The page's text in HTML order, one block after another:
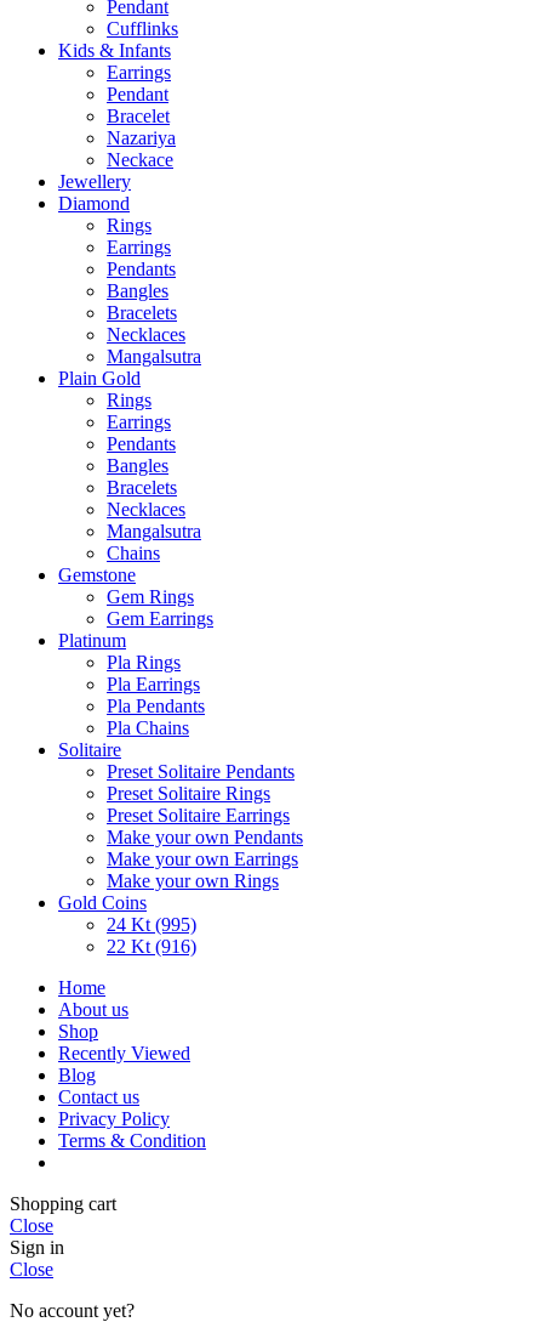
Pendant
Cufflinks
Kids & Infants
Earrings
Pendant
Bracelet
Nazariya
Neckace
Jewellery
Diamond
Rings
Earrings
Pendants
Bangles
Bracelets
Necklaces
Mangalsutra
Plain Gold
Rings
Earrings
Pendants
Bangles
Bracelets
Necklaces
Mangalsutra
Chains
Gemstone
Gem Rings
Gem Earrings
Platinum
Pla Rings
Pla Earrings
Pla Pendants
Pla Chains
Solitaire
Preset Solitaire Pendants
Preset Solitaire Rings
Preset Solitaire Earrings
Make your own Pendants
Make your own Earrings
Make your own Rings
Gold Coins
24 Kt (995)
22 Kt (916)
Home
About us
Shop
Recently Viewed
Blog
Contact us
Privacy Policy
Terms & Condition
Shopping cart
Close
Sign in
Close
No account yet?